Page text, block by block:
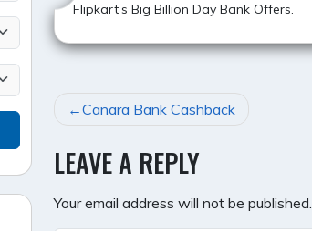
Flipkart’s Big Billion Day Bank Offers.
POST
NAVIGATION
Canara Bank Cashback
LEAVE A REPLY
Your email address will not be published.